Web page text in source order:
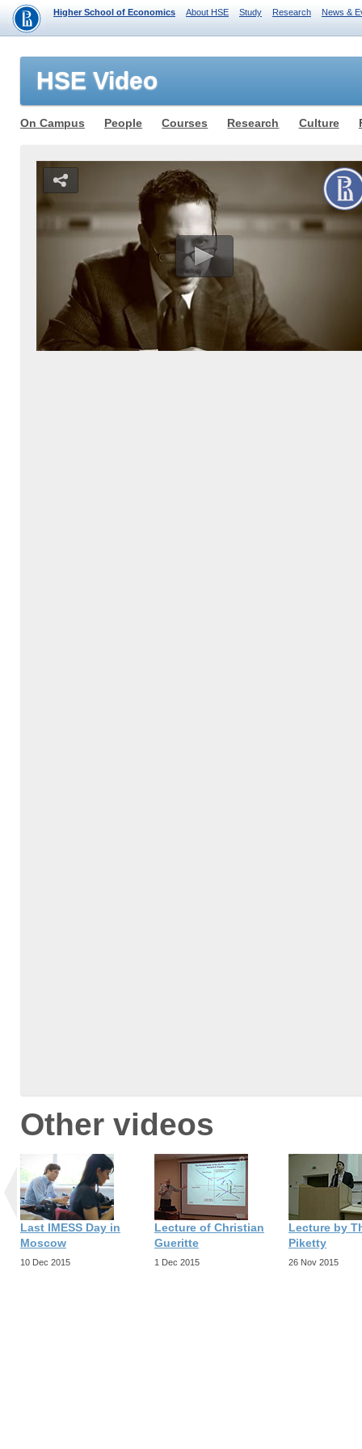
Higher School of Economics About HSE Study Research News &
HSE Video
On Campus People Courses Research Culture
Other videos
Last IMESS Day in
Moscow
10 Dec 2015
Lecture of Christian
Gueritte
1 Dec 2015
Lecture by
Piketty
26 Nov 2015